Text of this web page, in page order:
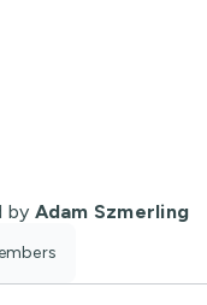
by Adam Szmerling